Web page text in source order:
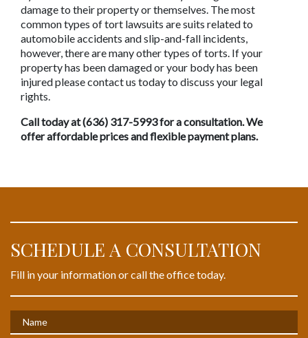
damage to their property or themselves. The most
common types of tort lawsuits are suits related to
automobile accidents and slip-and-fall incidents,
however, there are many other types of torts. If your
property has been damaged or your body has been
injured please contact us today to discuss your legal
rights.
Call today at (636) 317-5993 for a consultation. We
offer affordable prices and flexible payment plans.
SCHEDULE A CONSULTATION
Fill in your information or call the office today.
Name